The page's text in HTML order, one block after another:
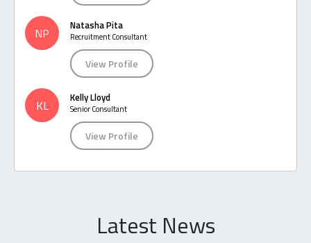
NP Natasha Pita
Recruitment Consultant
View Profile
KL Kelly Lloyd
Senior Consultant
View Profile
Latest News